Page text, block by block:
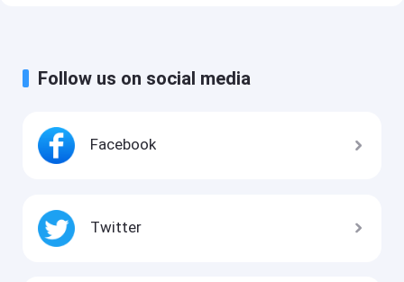
Follow us on social media
Facebook
Twitter